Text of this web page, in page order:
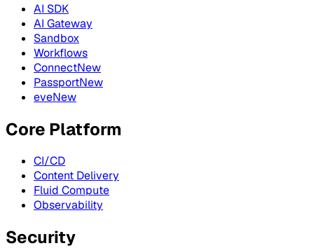
AI SDK
AI Gateway
Sandbox
Workflows
ConnectNew
PassportNew
eveNew
Core Platform
CI/CD
Content Delivery
Fluid Compute
Observability
Security